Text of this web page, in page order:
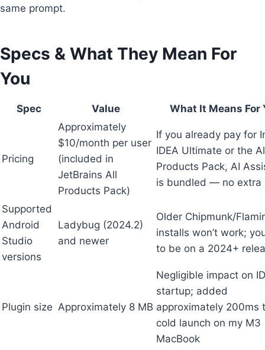
same prompt.
Specs & What They Mean For
You
Spec Value What It Means For
Pricing
Approximately
$10/month per user
(included in
JetBrains All
Products Pack)
If you already pay for
IDEA Ultimate or the
Products Pack, AI
is bundled — no extra
Supported
Android
Studio
versions
Ladybug (2024.2)
and newer
Older Chipmunk/
installs won’t work;
to be on a 2024+
Plugin size Approximately 8 MB
Negligible impact on
startup; added
approximately 200ms
cold launch on my M3
MacBook